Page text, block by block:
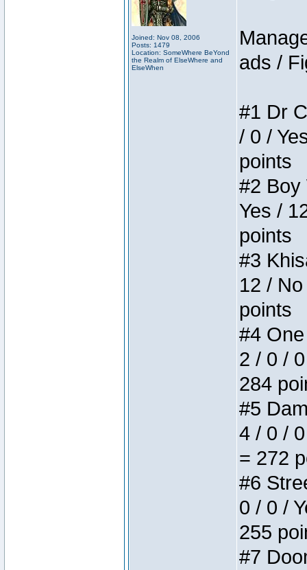
Joined: Nov 08, 2006
Posts: 1479
Location: SomeWhere BeYond
the Realm of ElseWhere and
ElseWhen
ads /
#1 Dr
/ 0 /
points
#2 Boy
Yes /
points
#3
12 /
points
#4
2 / 0 /
284
#5
4 / 0 /
= 272
#6
0 / 0 /
255
#7